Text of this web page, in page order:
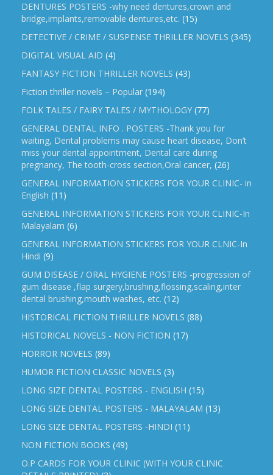
DENTURES POSTERS -why need dentures,crown and
bridge,implants,removable dentures,etc. (15)
DETECTIVE / CRIME / SUSPENSE THRILLER NOVELS (345)
DIGITAL VISUAL AID (4)
FANTASY FICTION THRILLER NOVELS (43)
Fiction thriller novels – Popular (194)
FOLK TALES / FAIRY TALES / MYTHOLOGY (77)
GENERAL DENTAL INFO . POSTERS -Thank you for
waiting, Dental problems may cause heart disease, Don’t
miss your dental appointment, Dental care during
pregnancy, The tooth-cross section,Oral cancer, (26)
GENERAL INFORMATION STICKERS FOR YOUR CLINIC- in
English (11)
GENERAL INFORMATION STICKERS FOR YOUR CLINIC-In
Malayalam (6)
GENERAL INFORMATION STICKERS FOR YOUR CLNIC-In
Hindi (9)
GUM DISEASE / ORAL HYGIENE POSTERS -progression of
gum disease ,flap surgery,brushing,flossing,scaling,inter
dental brushing,mouth washes, etc. (12)
HISTORICAL FICTION THRILLER NOVELS (88)
HISTORICAL NOVELS - NON FICTION (17)
HORROR NOVELS (89)
HUMOR FICTION CLASSIC NOVELS (3)
LONG SIZE DENTAL POSTERS - ENGLISH (15)
LONG SIZE DENTAL POSTERS - MALAYALAM (13)
LONG SIZE DENTAL POSTERS -HINDI (11)
NON FICTION BOOKS (49)
O.P CARDS FOR YOUR CLINIC (WITH YOUR CLINIC